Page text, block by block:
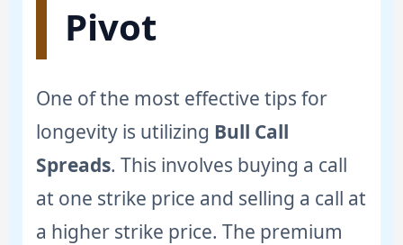
Pivot
One of the most effective tips for
longevity is utilizing Bull Call
Spreads. This involves buying a call
at one strike price and selling a call at
a higher strike price. The premium